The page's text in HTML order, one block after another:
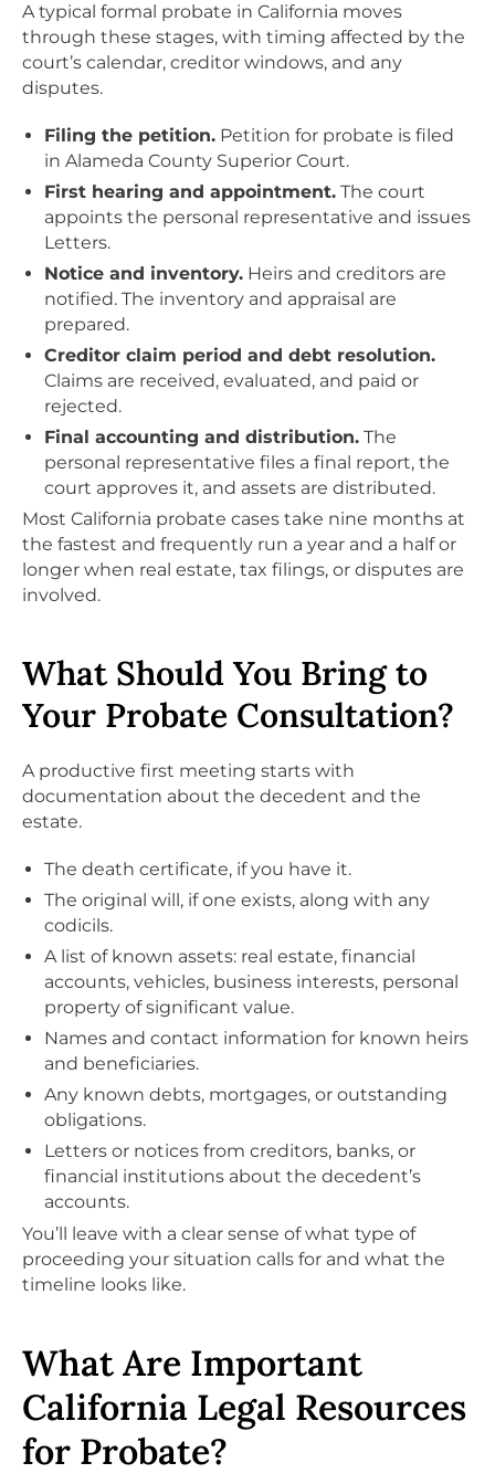
A typical formal probate in California moves
through these stages, with timing affected by the
court’s calendar, creditor windows, and any
disputes.
Filing the petition. Petition for probate is filed
in Alameda County Superior Court.
First hearing and appointment. The court
appoints the personal representative and issues
Letters.
Notice and inventory. Heirs and creditors are
notified. The inventory and appraisal are
prepared.
Creditor claim period and debt resolution.
Claims are received, evaluated, and paid or
rejected.
Final accounting and distribution. The
personal representative files a final report, the
court approves it, and assets are distributed.
Most California probate cases take nine months at
the fastest and frequently run a year and a half or
longer when real estate, tax filings, or disputes are
involved.
What Should You Bring to
Your Probate Consultation?
A productive first meeting starts with
documentation about the decedent and the
estate.
The death certificate, if you have it.
The original will, if one exists, along with any
codicils.
A list of known assets: real estate, financial
accounts, vehicles, business interests, personal
property of significant value.
Names and contact information for known heirs
and beneficiaries.
Any known debts, mortgages, or outstanding
obligations.
Letters or notices from creditors, banks, or
financial institutions about the decedent’s
accounts.
You’ll leave with a clear sense of what type of
proceeding your situation calls for and what the
timeline looks like.
What Are Important
California Legal Resources
for Probate?